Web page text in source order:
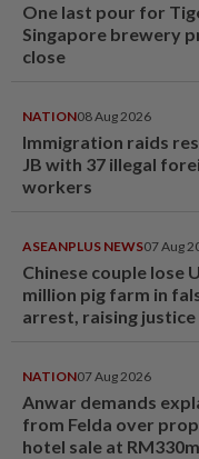
One last pour for
Singapore brewery
close
NATION08 Aug 2026
Immigration raids
JB with 37 illegal
workers
ASEANPLUS NEWS07 Aug
Chinese couple lose
million pig farm in
arrest, raising
NATION07 Aug 2026
Anwar demands
from Felda over
hotel sale at